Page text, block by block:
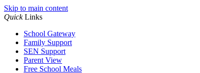
Skip to main content
QuickLinks
School Gateway
Family Support
SEN Support
Parent View
Free School Meals